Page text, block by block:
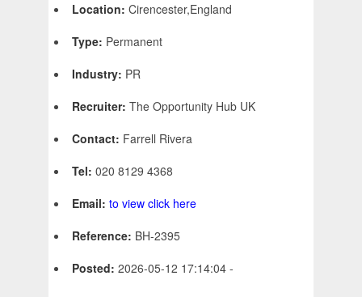
Location: Cirencester,England
Type: Permanent
Industry: PR
Recruiter: The Opportunity Hub UK
Contact: Farrell Rivera
Tel: 020 8129 4368
Email: to view click here
Reference: BH-2395
Posted: 2026-05-12 17:14:04 -